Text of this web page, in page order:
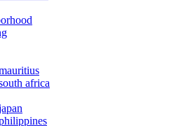
africa